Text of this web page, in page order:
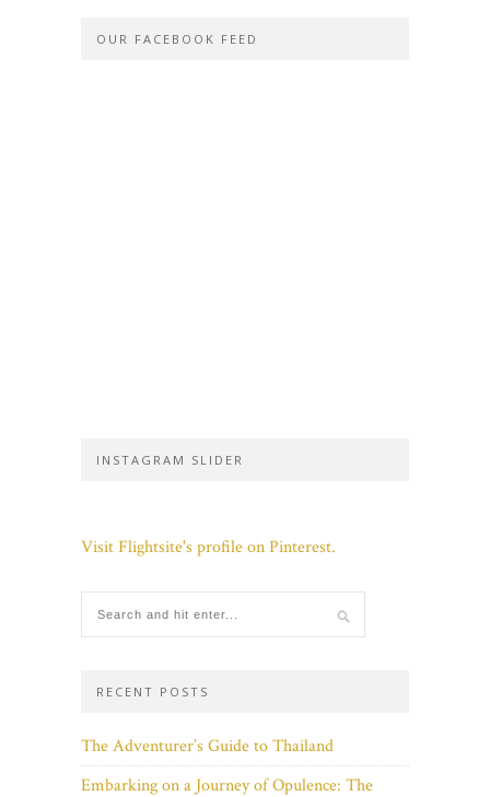
OUR FACEBOOK FEED
INSTAGRAM SLIDER
Visit Flightsite's profile on Pinterest.
RECENT POSTS
The Adventurer’s Guide to Thailand
Embarking on a Journey of Opulence: The